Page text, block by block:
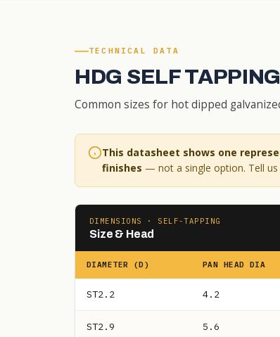
TECHNICAL DATA
HDG SELF
Common sizes for hot dipped
This datasheet shows one
finishes — not a single option. Tell us
DIMENSIONS · SELF-TAPPING
Size & Head
DIAMETER (D) PAN HEAD DIA
ST2.2 4.2
ST2.9 5.6